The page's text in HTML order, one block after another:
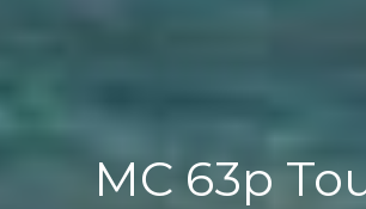
MC 63p